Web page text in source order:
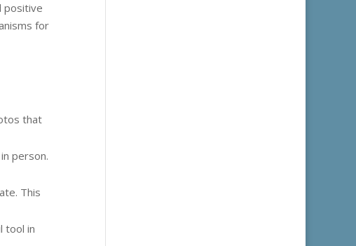
positive
for
that
person.
This
tool in